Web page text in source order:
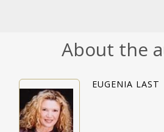
About the
EUGENIA LAST